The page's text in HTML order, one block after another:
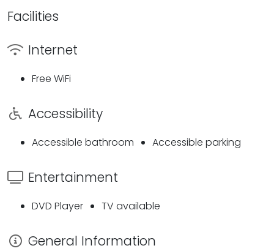
Facilities
Internet
Free WiFi
Accessibility
Accessible bathroom Accessible parking
Entertainment
DVD Player TV available
General Information